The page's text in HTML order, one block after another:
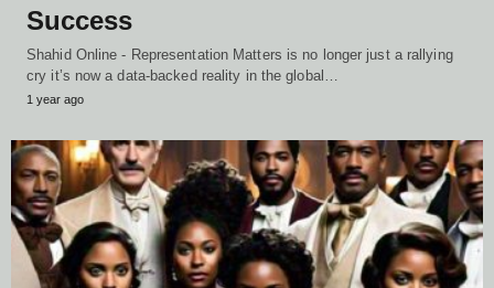
Success
Shahid Online - Representation Matters is no longer just a rallying
cry it’s now a data-backed reality in the global…
1 year ago